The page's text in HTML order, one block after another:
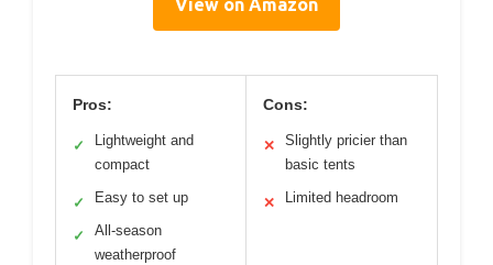
View on Amazon
Pros:
✓
Lightweight and
compact
✓ Easy to set up
✓
All-season
weatherproof
Cons:
✕
Slightly pricier than
basic tents
✕ Limited headroom